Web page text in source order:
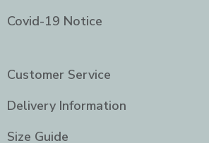
Covid-19 Notice
Customer Service
Delivery Information
Size Guide